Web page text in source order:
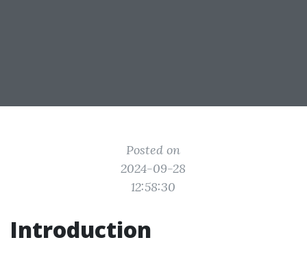
Posted on
2024-09-28
12:58:30
Introduction